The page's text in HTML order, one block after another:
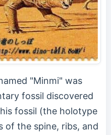
"Minmi" was
fossil discovered
fossil (the holotype
of the spine, ribs, and